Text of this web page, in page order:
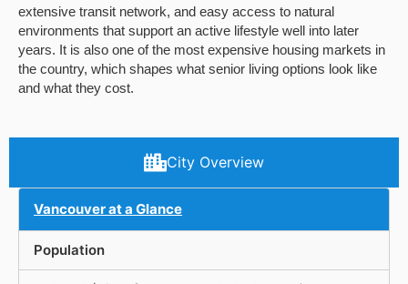
extensive transit network, and easy access to natural
environments that support an active lifestyle well into later
years. It is also one of the most expensive housing markets in
the country, which shapes what senior living options look like
and what they cost.
City Overview
Vancouver at a Glance
Population